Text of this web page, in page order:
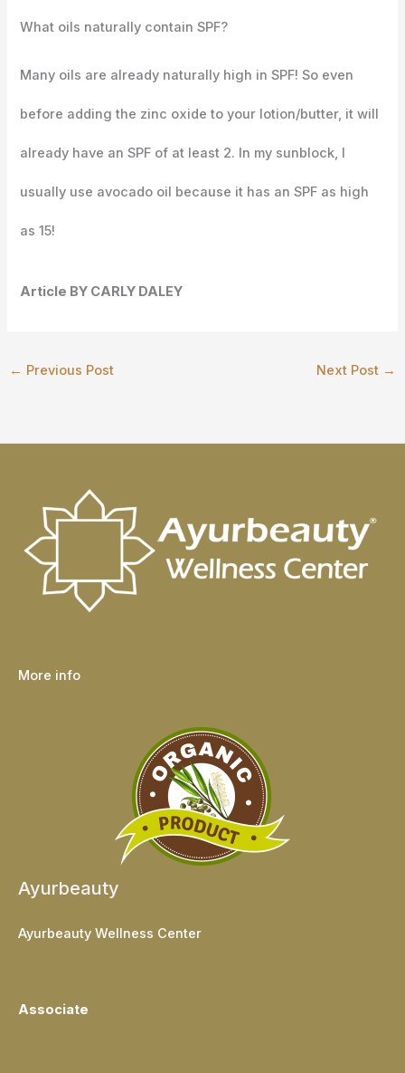
What oils naturally contain SPF?
Many oils are already naturally high in SPF! So even
before adding the zinc oxide to your lotion/butter, it will
already have an SPF of at least 2. In my sunblock, I
usually use avocado oil because it has an SPF as high
as 15!
Article BY CARLY DALEY
← Previous Post Next Post →
More info
Ayurbeauty
Ayurbeauty Wellness Center
Associate